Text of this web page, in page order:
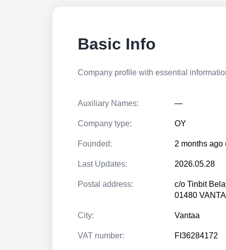
Basic Info
Company profile with essential
Auxiliary Names: —
Company type: OY
Founded: 2 months ago
Last Updates: 2026.05.28
Postal address:
c/o Tinbit
01480
City: Vantaa
VAT number: FI36284172